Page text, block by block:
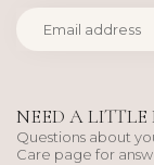
NEED A LITTLE
Questions about
Care page for